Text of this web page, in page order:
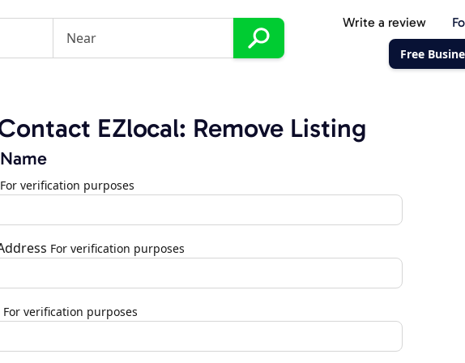
Write a review
Free
EZlocal: Remove Listing
For verification purposes
For verification purposes
For verification purposes